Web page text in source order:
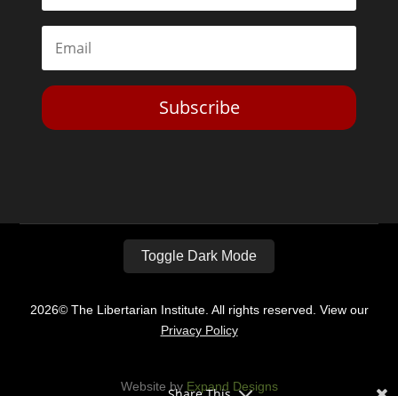
Subscribe
Toggle Dark Mode
2026© The Libertarian Institute. All rights reserved. View our
Privacy Policy
Website by Expand Designs